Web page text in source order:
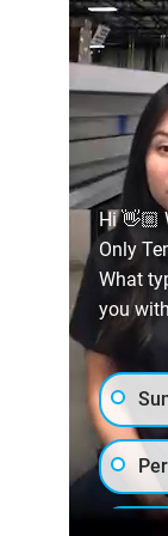
Hi 👋🏼
Only
What
you